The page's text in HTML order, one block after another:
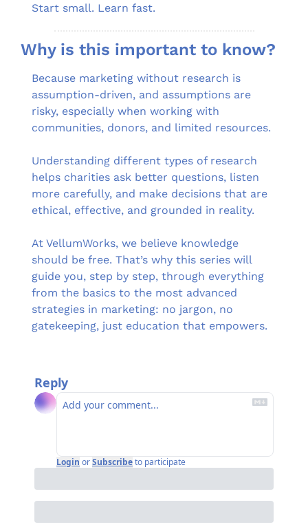
Start small. Learn fast.
Why is this important to know?
Because marketing without research is
assumption-driven, and assumptions are
risky, especially when working with
communities, donors, and limited resources.
Understanding different types of research
helps charities ask better questions, listen
more carefully, and make decisions that are
ethical, effective, and grounded in reality.
At VellumWorks, we believe knowledge
should be free. That’s why this series will
guide you, step by step, through everything
from the basics to the most advanced
strategies in marketing: no jargon, no
gatekeeping, just education that empowers.
Reply
Login orSubscribeto participate